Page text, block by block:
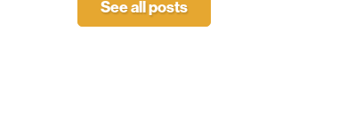
See all posts